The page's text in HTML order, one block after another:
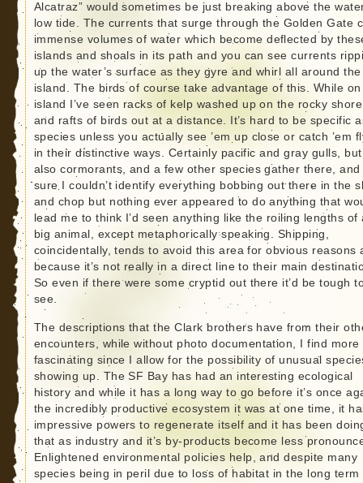
Alcatraz” would sometimes be just breaking above the
low tide. The currents that surge through the Golden Gate
immense volumes of water which become deflected by
islands and shoals in its path and you can see currents
up the water’s surface as they gyre and whirl all around the
island. The birds of course take advantage of this. While
island I’ve seen racks of kelp washed up on the rocky
and rafts of birds out at a distance. It’s hard to be specific
species unless you actually see ’em up close or catch ’em
in their distinctive ways. Certainly pacific and gray gulls, but
also cormorants, and a few other species gather there, and
sure I couldn’t identify everything bobbing out there in the
and chop but nothing ever appeared to do anything that
lead me to think I’d seen anything like the roiling lengths of
big animal, except metaphorically speaking. Shipping,
coincidentally, tends to avoid this area for obvious reasons
because it’s not really in a direct line to their main
So even if there were some cryptid out there it’d be tough
see.
The descriptions that the Clark brothers have from their
encounters, while without photo documentation, I find more
fascinating since I allow for the possibility of unusual
showing up. The SF Bay has had an interesting ecological
history and while it has a long way to go before it’s once
the incredibly productive ecosystem it was at one time, it
impressive powers to regenerate itself and it has been
that as industry and it’s by-products become less
Enlightened environmental policies help, and despite many
species being in peril due to loss of habitat in the long term